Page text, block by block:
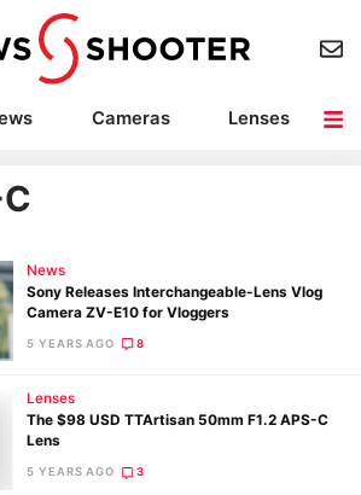
Cameras
Lenses
Accessories
News
Sony Releases Interchangeable-Lens Vlog
Camera ZV-E10 for Vloggers
5 YEARS AGO 8
Lenses
The $98 USD TTArtisan 50mm F1.2 APS-C
Lens
5 YEARS AGO 3